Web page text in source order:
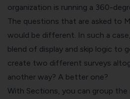
organization is running a 360-
The questions that are asked to
would be different. In such a
blend of display and skip logic to
create two different surveys
another way? A better one?
With Sections, you can group